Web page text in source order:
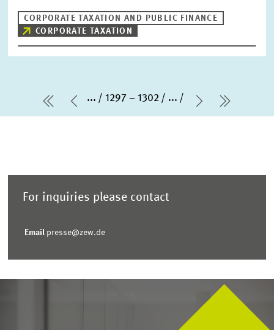
CORPORATE TAXATION AND PUBLIC FINANCE
CORPORATE TAXATION
first PagePrevious Page
... 1297 – 1302 ...
Next Page
last
For inquiries please contact
Email presse@zew.de